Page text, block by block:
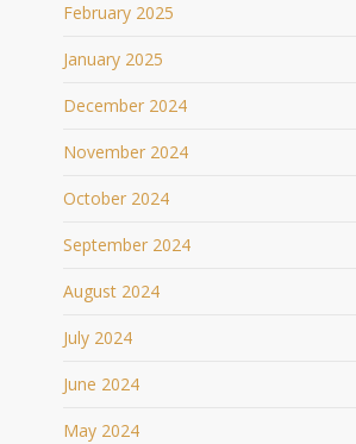
February 2025
January 2025
December 2024
November 2024
October 2024
September 2024
August 2024
July 2024
June 2024
May 2024